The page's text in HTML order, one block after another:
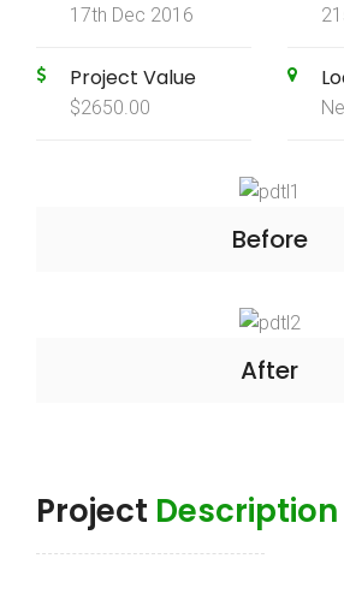
17th Dec 2016
Project Value
$2650.00
Before
After
Project Description